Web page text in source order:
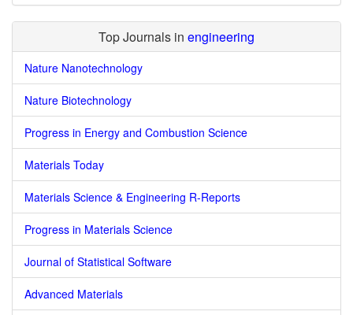
Top Journals in engineering
Nature Nanotechnology
Nature Biotechnology
Progress in Energy and Combustion Science
Materials Today
Materials Science & Engineering R-Reports
Progress in Materials Science
Journal of Statistical Software
Advanced Materials